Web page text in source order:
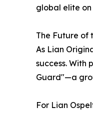
global elite
The Future of
As Lian
success. With
Guard"—a
For Lian